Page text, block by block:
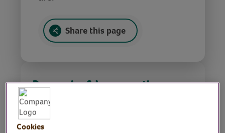
Share this page
Do exercise & be more active
Cookies